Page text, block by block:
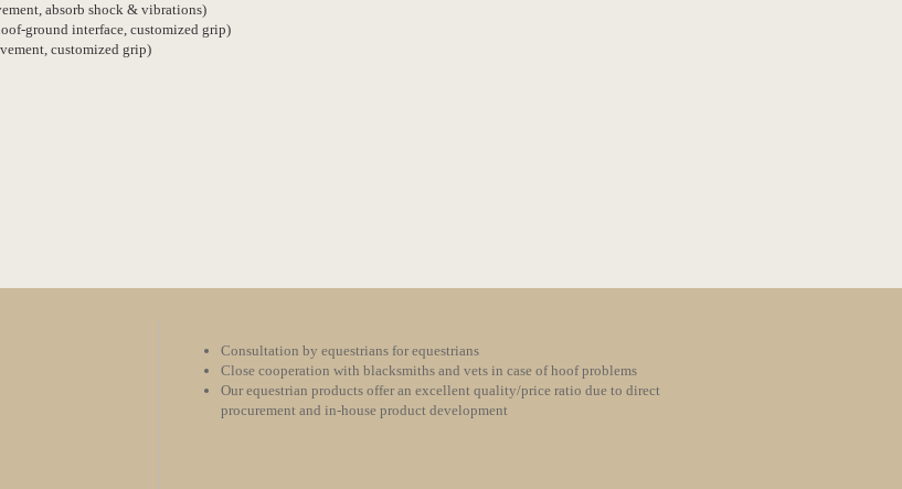
absorb shock & vibrations)
ground interface, customized grip)
customized grip)
Consultation by equestrians for equestrians
Close cooperation with blacksmiths and vets in case of hoof problems
Our equestrian products offer an excellent quality/price ratio due to direct
procurement and in-house product development